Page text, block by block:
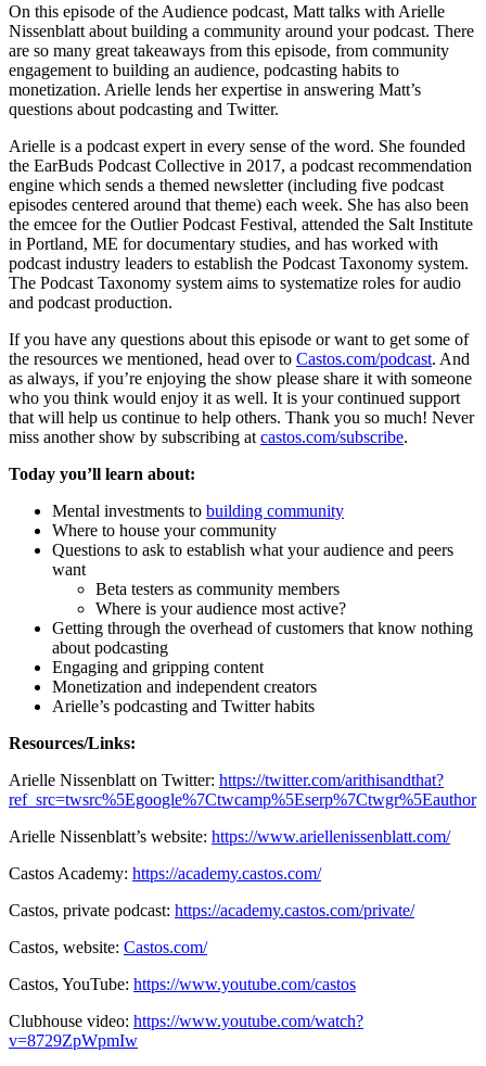
On this episode of the Audience podcast, Matt talks with Arielle
Nissenblatt about building a community around your podcast. There
are so many great takeaways from this episode, from community
engagement to building an audience, podcasting habits to
monetization. Arielle lends her expertise in answering Matt’s
questions about podcasting and Twitter.
Arielle is a podcast expert in every sense of the word. She founded
the EarBuds Podcast Collective in 2017, a podcast recommendation
engine which sends a themed newsletter (including five podcast
episodes centered around that theme) each week. She has also been
the emcee for the Outlier Podcast Festival, attended the Salt Institute
in Portland, ME for documentary studies, and has worked with
podcast industry leaders to establish the Podcast Taxonomy system.
The Podcast Taxonomy system aims to systematize roles for audio
and podcast production.
If you have any questions about this episode or want to get some of
the resources we mentioned, head over to Castos.com/podcast. And
as always, if you’re enjoying the show please share it with someone
who you think would enjoy it as well. It is your continued support
that will help us continue to help others. Thank you so much! Never
miss another show by subscribing at castos.com/subscribe.
Today you’ll learn about:
Mental investments to building community
Where to house your community
Questions to ask to establish what your audience and peers
want
Beta testers as community members
Where is your audience most active?
Getting through the overhead of customers that know nothing
about podcasting
Engaging and gripping content
Monetization and independent creators
Arielle’s podcasting and Twitter habits
Resources/Links:
Arielle Nissenblatt on Twitter: https://twitter.com/arithisandthat?
ref_src=twsrc%5Egoogle%7Ctwcamp%5Eserp%7Ctwgr%5Eauthor
Arielle Nissenblatt’s website: https://www.ariellenissenblatt.com/
Castos Academy: https://academy.castos.com/
Castos, private podcast: https://academy.castos.com/private/
Castos, website: Castos.com/
Castos, YouTube: https://www.youtube.com/castos
Clubhouse video: https://www.youtube.com/watch?
v=8729ZpWpmIw